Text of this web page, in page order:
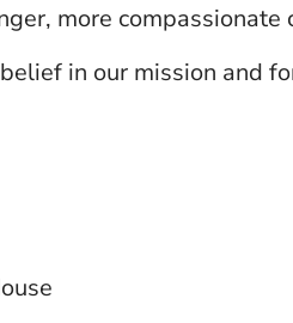
more
in our mission and